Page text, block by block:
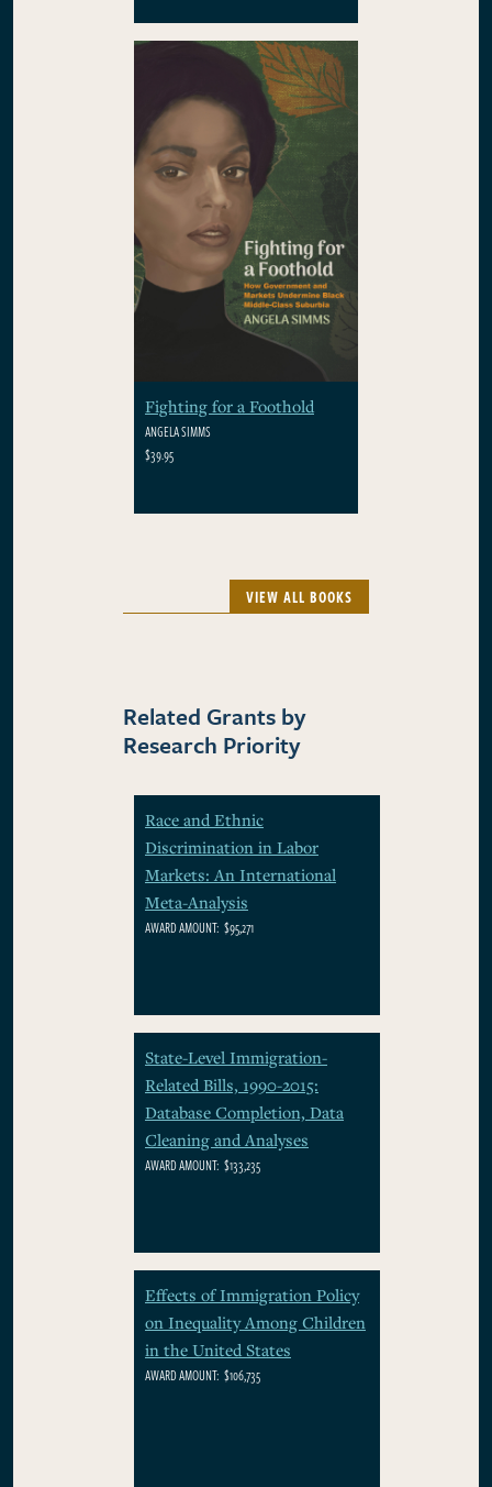
Fighting for a Foothold
ANGELA SIMMS
$39.95
VIEW ALL BOOKS
Related Grants by
Research Priority
Race and Ethnic
Discrimination in Labor
Markets: An International
Meta-Analysis
AWARD AMOUNT: $95,271
State-Level Immigration-
Related Bills, 1990-2015:
Database Completion, Data
Cleaning and Analyses
AWARD AMOUNT: $133,235
Effects of Immigration Policy
on Inequality Among Children
in the United States
AWARD AMOUNT: $106,735